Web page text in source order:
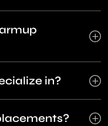
in?